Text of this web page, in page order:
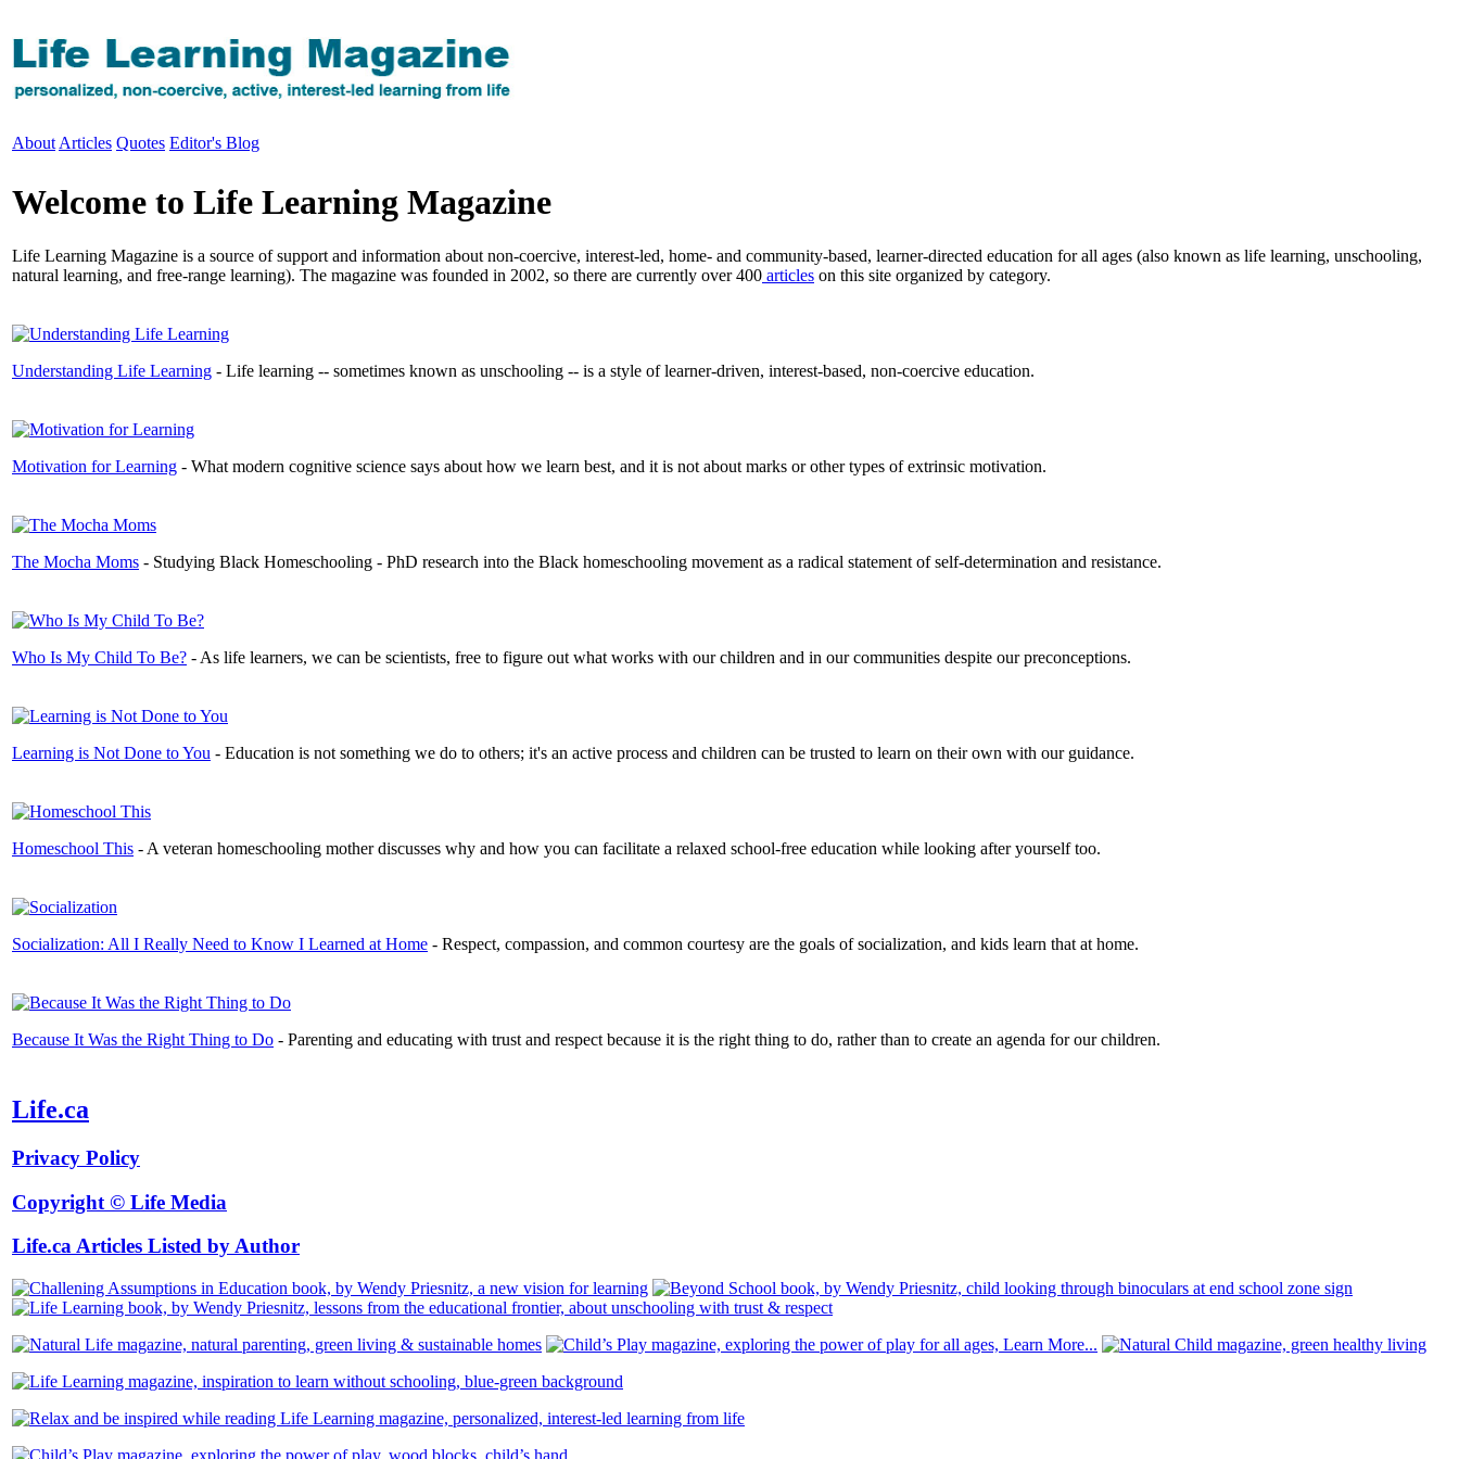
About Articles Quotes Editor's Blog
Welcome to Life Learning Magazine
Life Learning Magazine is a source of support and information about non-coercive, interest-led, home- and community-based, learner-directed education for all ages (also known as life learning, unschooling,
natural learning, and free-range learning). The magazine was founded in 2002, so there are currently over 400 articles on this site organized by category.
Understanding Life Learning - Life learning -- sometimes known as unschooling -- is a style of learner-driven, interest-based, non-coercive education.
Motivation for Learning - What modern cognitive science says about how we learn best, and it is not about marks or other types of extrinsic motivation.
The Mocha Moms - Studying Black Homeschooling - PhD research into the Black homeschooling movement as a radical statement of self-determination and resistance.
Who Is My Child To Be? - As life learners, we can be scientists, free to figure out what works with our children and in our communities despite our preconceptions.
Learning is Not Done to You - Education is not something we do to others; it's an active process and children can be trusted to learn on their own with our guidance.
Homeschool This - A veteran homeschooling mother discusses why and how you can facilitate a relaxed school-free education while looking after yourself too.
Socialization: All I Really Need to Know I Learned at Home - Respect, compassion, and common courtesy are the goals of socialization, and kids learn that at home.
Because It Was the Right Thing to Do - Parenting and educating with trust and respect because it is the right thing to do, rather than to create an agenda for our children.
Life.ca
Privacy Policy
Copyright © Life Media
Life.ca Articles Listed by Author